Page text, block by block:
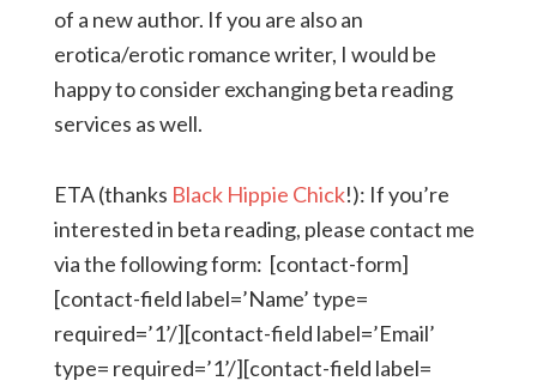
of a new author. If you are also an
erotica/erotic romance writer, I would be
happy to consider exchanging beta reading
services as well.
ETA (thanks Black Hippie Chick!): If you’re
interested in beta reading, please contact me
via the following form: [contact-form]
[contact-field label=’Name’ type=
required=’1’/][contact-field label=’Email’
type= required=’1’/][contact-field label=